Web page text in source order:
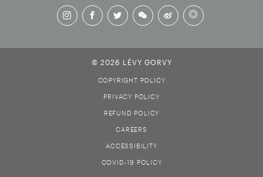
© 2026 LÉVY GORVY
COPYRIGHT POLICY
PRIVACY POLICY
REFUND POLICY
CAREERS
ACCESSIBILITY
COVID-19 POLICY